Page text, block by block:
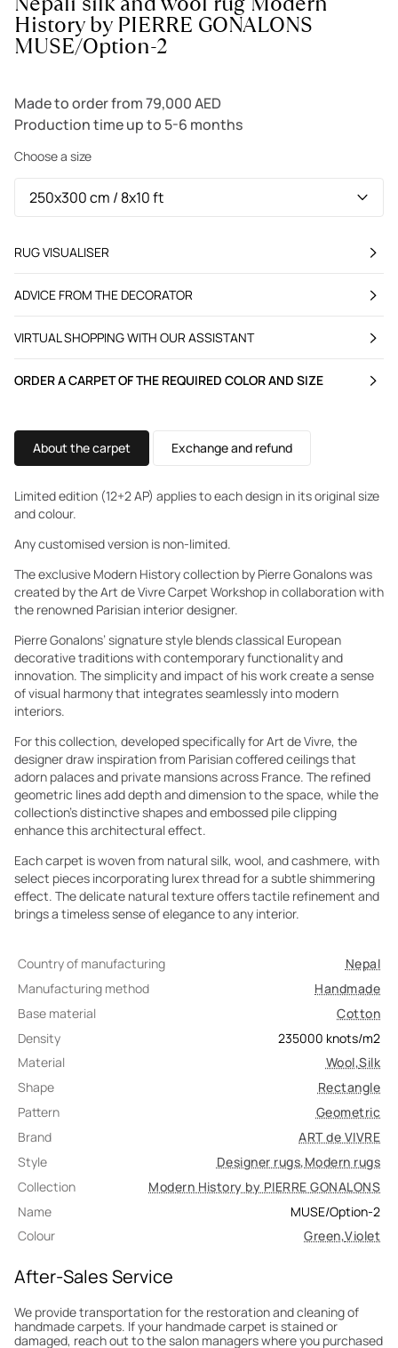
History by PIERRE GONALONS
MUSE/Option-2
Made to order from 79,000 AED
Production time up to 5-6 months
Choose a size
RUG VISUALISER
ADVICE FROM THE DECORATOR
VIRTUAL SHOPPING WITH OUR ASSISTANT
ORDER A CARPET OF THE REQUIRED COLOR AND SIZE
About the carpet Exchange and refund
Limited edition (12+2 AP) applies to each design in its original size
and colour.
Any customised version is non-limited.
The exclusive Modern History collection by Pierre Gonalons was
created by the Art de Vivre Carpet Workshop in collaboration with
the renowned Parisian interior designer.
Pierre Gonalons’ signature style blends classical European
decorative traditions with contemporary functionality and
innovation. The simplicity and impact of his work create a sense
of visual harmony that integrates seamlessly into modern
interiors.
For this collection, developed specifically for Art de Vivre, the
designer draw inspiration from Parisian coffered ceilings that
adorn palaces and private mansions across France. The refined
geometric lines add depth and dimension to the space, while the
collection’s distinctive shapes and embossed pile clipping
enhance this architectural effect.
Each carpet is woven from natural silk, wool, and cashmere, with
select pieces incorporating lurex thread for a subtle shimmering
effect. The delicate natural texture offers tactile refinement and
brings a timeless sense of elegance to any interior.
Country of manufacturing
Nepal
Manufacturing method
Handmade
Base material
Cotton
Density
235000 knots/m2
Material
Wool,Silk
Shape
Rectangle
Pattern
Geometric
Brand
ART de VIVRE
Style
Designer rugs,Modern rugs
Collection
Modern History by PIERRE GONALONS
Name
MUSE/Option-2
Colour
Green,Violet
After-Sales Service
We provide transportation for the restoration and cleaning of
handmade carpets. If your handmade carpet is stained or
damaged, reach out to the salon managers where you purchased